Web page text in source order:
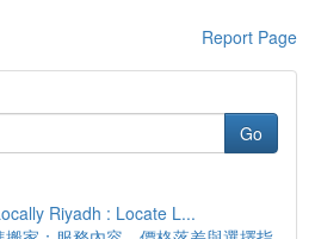
Report Page
Go
Riyadh : Locate L...